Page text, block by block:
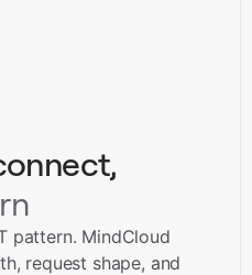
pattern. MindCloud
request shape, and